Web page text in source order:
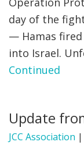
day of the
— Hamas
into Israel.
Continued
Update
JCC Association |